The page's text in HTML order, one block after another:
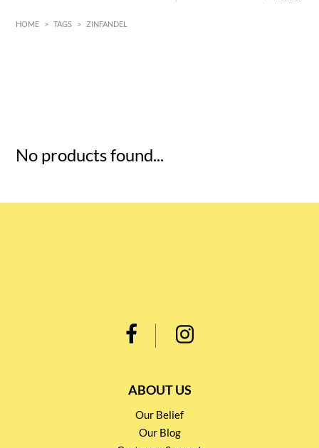
HOME > TAGS > ZINFANDEL
No products found...
ABOUT US
Our Belief
Our Blog